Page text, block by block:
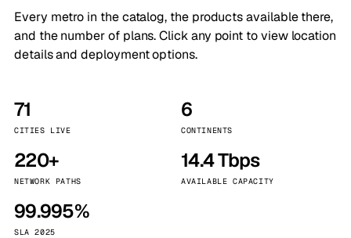
Every metro in the catalog, the products available there,
and the number of plans. Click any point to view location
details and deployment options.
71
CITIES LIVE
6
CONTINENTS
220+
NETWORK PATHS
14.4 Tbps
AVAILABLE CAPACITY
99.995%
SLA 2025